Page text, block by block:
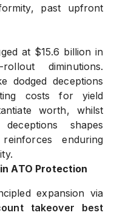
past upfront
at $15.6 billion in
diminutions.
dodged deceptions
costs for yield
worth, whilst
shapes
enduring
ATO Protection
expansion via
takeover best